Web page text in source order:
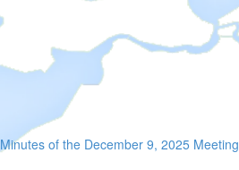
Minutes of the December 9, 2025 Meeting